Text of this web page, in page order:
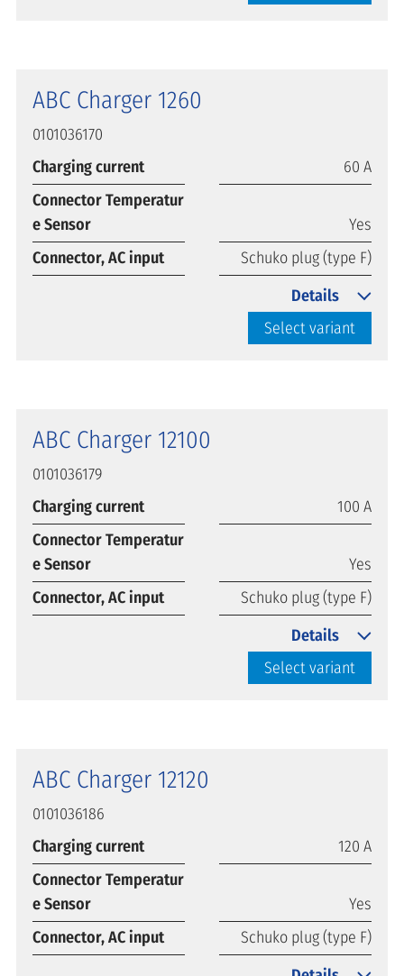
ABC Charger 1260
0101036170
Charging current
60 A
Connector Temperatur
e Sensor
Yes
Connector, AC input
Schuko plug (type F)
Select variant
Details
ABC Charger 12100
0101036179
Charging current
100 A
Connector Temperatur
e Sensor
Yes
Connector, AC input
Schuko plug (type F)
Select variant
Details
ABC Charger 12120
0101036186
Charging current
120 A
Connector Temperatur
e Sensor
Yes
Connector, AC input
Schuko plug (type F)